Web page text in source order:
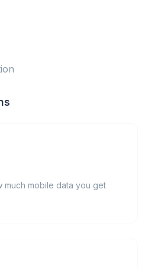
much mobile data you get